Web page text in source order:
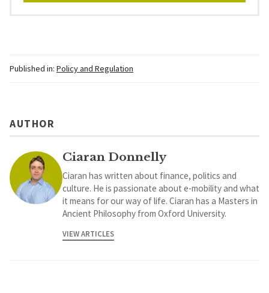
Published in: Policy and Regulation
AUTHOR
Ciaran Donnelly
Ciaran has written about finance, politics and
culture. He is passionate about e-mobility and what
it means for our way of life. Ciaran has a Masters in
Ancient Philosophy from Oxford University.
VIEW ARTICLES